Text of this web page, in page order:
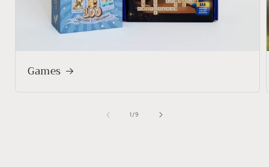
Games
1 /of
9